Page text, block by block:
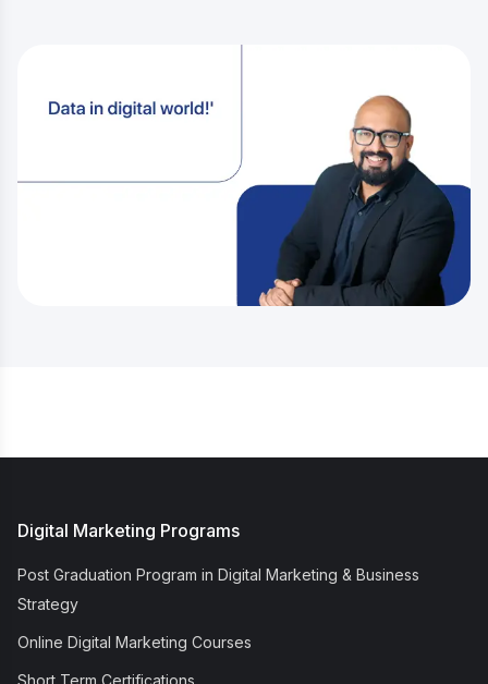
Digital Marketing Programs
Post Graduation Program in Digital Marketing & Business
Strategy
Online Digital Marketing Courses